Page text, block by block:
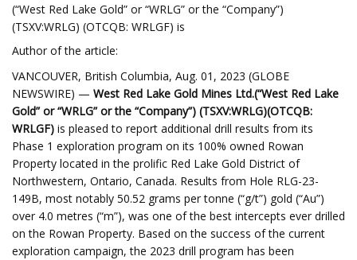
(“West Red Lake Gold” or “WRLG” or the “Company”)
(TSXV:WRLG) (OTCQB: WRLGF) is
Author of the article:
VANCOUVER, British Columbia, Aug. 01, 2023 (GLOBE
NEWSWIRE) — West Red Lake Gold Mines Ltd.(“West Red Lake
Gold” or “WRLG” or the “Company”) (TSXV:WRLG)(OTCQB:
WRLGF) is pleased to report additional drill results from its
Phase 1 exploration program on its 100% owned Rowan
Property located in the prolific Red Lake Gold District of
Northwestern, Ontario, Canada. Results from Hole RLG-23-
149B, most notably 50.52 grams per tonne (“g/t”) gold (“Au”)
over 4.0 metres (“m”), was one of the best intercepts ever drilled
on the Rowan Property. Based on the success of the current
exploration campaign, the 2023 drill program has been